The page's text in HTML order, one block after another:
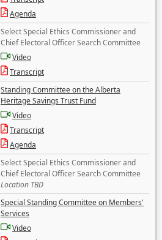
Agenda
Select Special Ethics Commissioner and
Chief Electoral Officer Search Committee
Video
Transcript
Standing Committee on the Alberta
Heritage Savings Trust Fund
Video
Transcript
Agenda
Select Special Ethics Commissioner and
Chief Electoral Officer Search Committee
Location TBD
Special Standing Committee on Members'
Services
Video